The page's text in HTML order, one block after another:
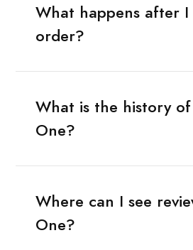
What happens after I
order?
What is the history
One?
Where can I see
One?